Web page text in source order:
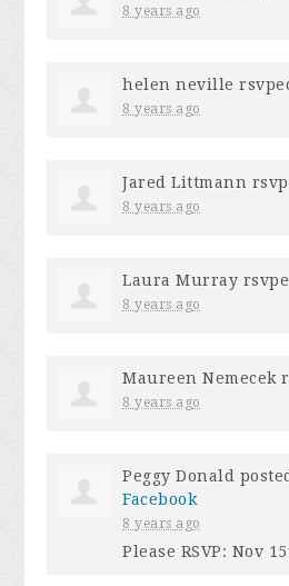
8 years ago
helen neville
8 years ago
Jared Littmann
8 years ago
Laura Murray
8 years ago
Maureen Nemecek
8 years ago
Peggy Donald
Facebook
8 years ago
Please RSVP: Nov